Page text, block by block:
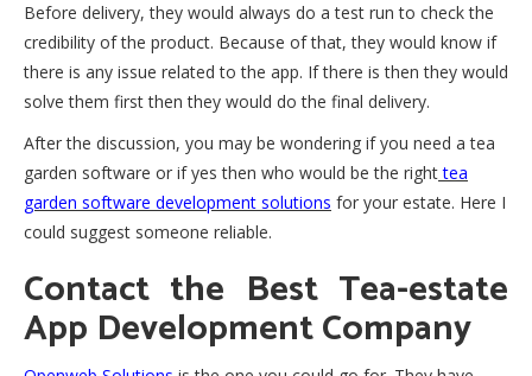
Before delivery, they would always do a test run to check the
credibility of the product. Because of that, they would know if
there is any issue related to the app. If there is then they would
solve them first then they would do the final delivery.
After the discussion, you may be wondering if you need a tea
garden software or if yes then who would be the righttea
garden software development solutions for your estate. Here I
could suggest someone reliable.
Contact the Best Tea-estate
App Development Company